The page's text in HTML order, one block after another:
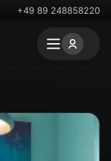
+49 89 248858220